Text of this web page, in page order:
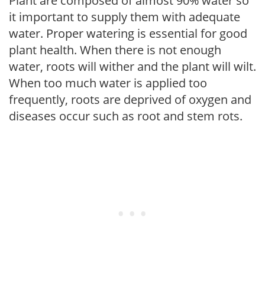
it important to supply them with adequate
water. Proper watering is essential for good
plant health. When there is not enough
water, roots will wither and the plant will wilt.
When too much water is applied too
frequently, roots are deprived of oxygen and
diseases occur such as root and stem rots.